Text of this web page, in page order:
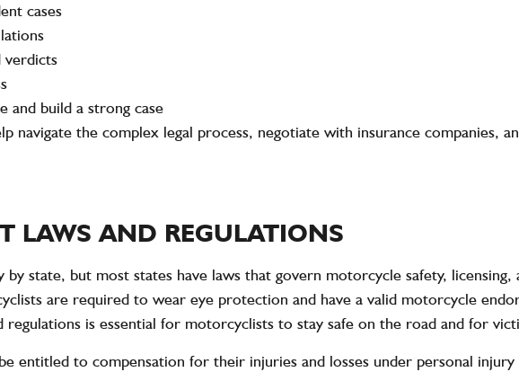
cases
verdicts
and build a strong case
navigate the complex legal process, negotiate with insurance companies,
LAWS AND REGULATIONS
state, but most states have laws that govern motorcycle safety, licensing,
are required to wear eye protection and have a valid motorcycle
regulations is essential for motorcyclists to stay safe on the road and for
entitled to compensation for their injuries and losses under personal